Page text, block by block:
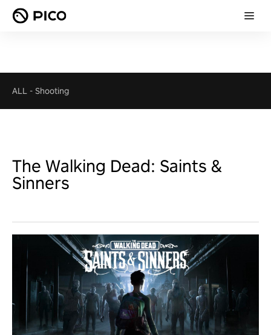
ALL - Shooting
The Walking Dead: Saints &
Sinners